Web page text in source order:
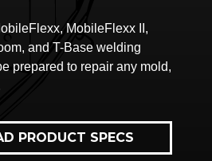
MobileFlexx II,
and T-Base welding
prepared to repair any mold,
PRODUCT SPECS